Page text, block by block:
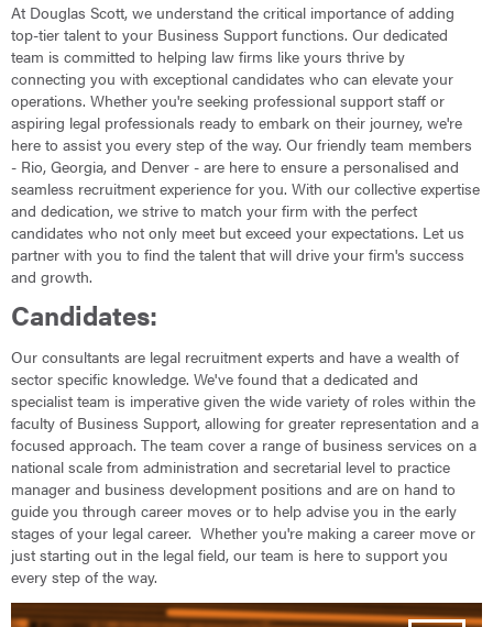
At Douglas Scott, we understand the critical importance of adding
top-tier talent to your Business Support functions. Our dedicated
team is committed to helping law firms like yours thrive by
connecting you with exceptional candidates who can elevate your
operations. Whether you're seeking professional support staff or
aspiring legal professionals ready to embark on their journey, we're
here to assist you every step of the way. Our friendly team members
- Rio, Georgia, and Denver - are here to ensure a personalised and
seamless recruitment experience for you. With our collective expertise
and dedication, we strive to match your firm with the perfect
candidates who not only meet but exceed your expectations. Let us
partner with you to find the talent that will drive your firm's success
and growth.
Candidates:
Our consultants are legal recruitment experts and have a wealth of
sector specific knowledge. We've found that a dedicated and
specialist team is imperative given the wide variety of roles within the
faculty of Business Support, allowing for greater representation and a
focused approach. The team cover a range of business services on a
national scale from administration and secretarial level to practice
manager and business development positions and are on hand to
guide you through career moves or to help advise you in the early
stages of your legal career. Whether you're making a career move or
just starting out in the legal field, our team is here to support you
every step of the way.